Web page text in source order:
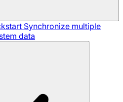
Synchronize multiple
data